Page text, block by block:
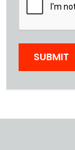
SUBMIT